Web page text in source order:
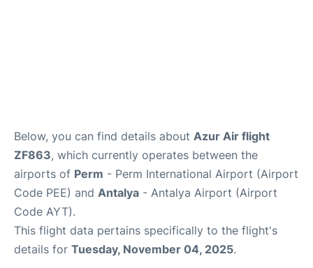
Below, you can find details about Azur Air flight
ZF863, which currently operates between the
airports of Perm - Perm International Airport (Airport
Code PEE) and Antalya - Antalya Airport (Airport
Code AYT).
This flight data pertains specifically to the flight's
details for Tuesday, November 04, 2025.